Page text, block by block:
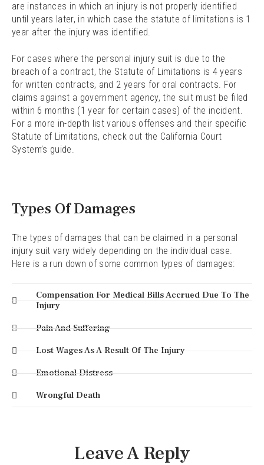
are instances in which an injury is not properly identified
until years later, in which case the statute of limitations is 1
year after the injury was identified.
For cases where the personal injury suit is due to the
breach of a contract, the Statute of Limitations is 4 years
for written contracts, and 2 years for oral contracts. For
claims against a government agency, the suit must be filed
within 6 months (1 year for certain cases) of the incident.
For a more in-depth list various offenses and their specific
Statute of Limitations, check out the California Court
System’s guide.
Types Of Damages
The types of damages that can be claimed in a personal
injury suit vary widely depending on the individual case.
Here is a run down of some common types of damages:
Compensation For Medical Bills Accrued Due To The
Injury
Pain And Suffering
Lost Wages As A Result Of The Injury
Emotional Distress
Wrongful Death
Leave A Reply